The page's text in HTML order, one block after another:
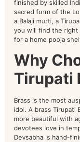
finished by skilled
sacred form of the
a Balaji murti, a
you will find the right
for a home pooja
Why
Tirupati
Brass is the most
idol. A brass Tirupati
more beautiful with
devotees love in
Devsabha is hand-